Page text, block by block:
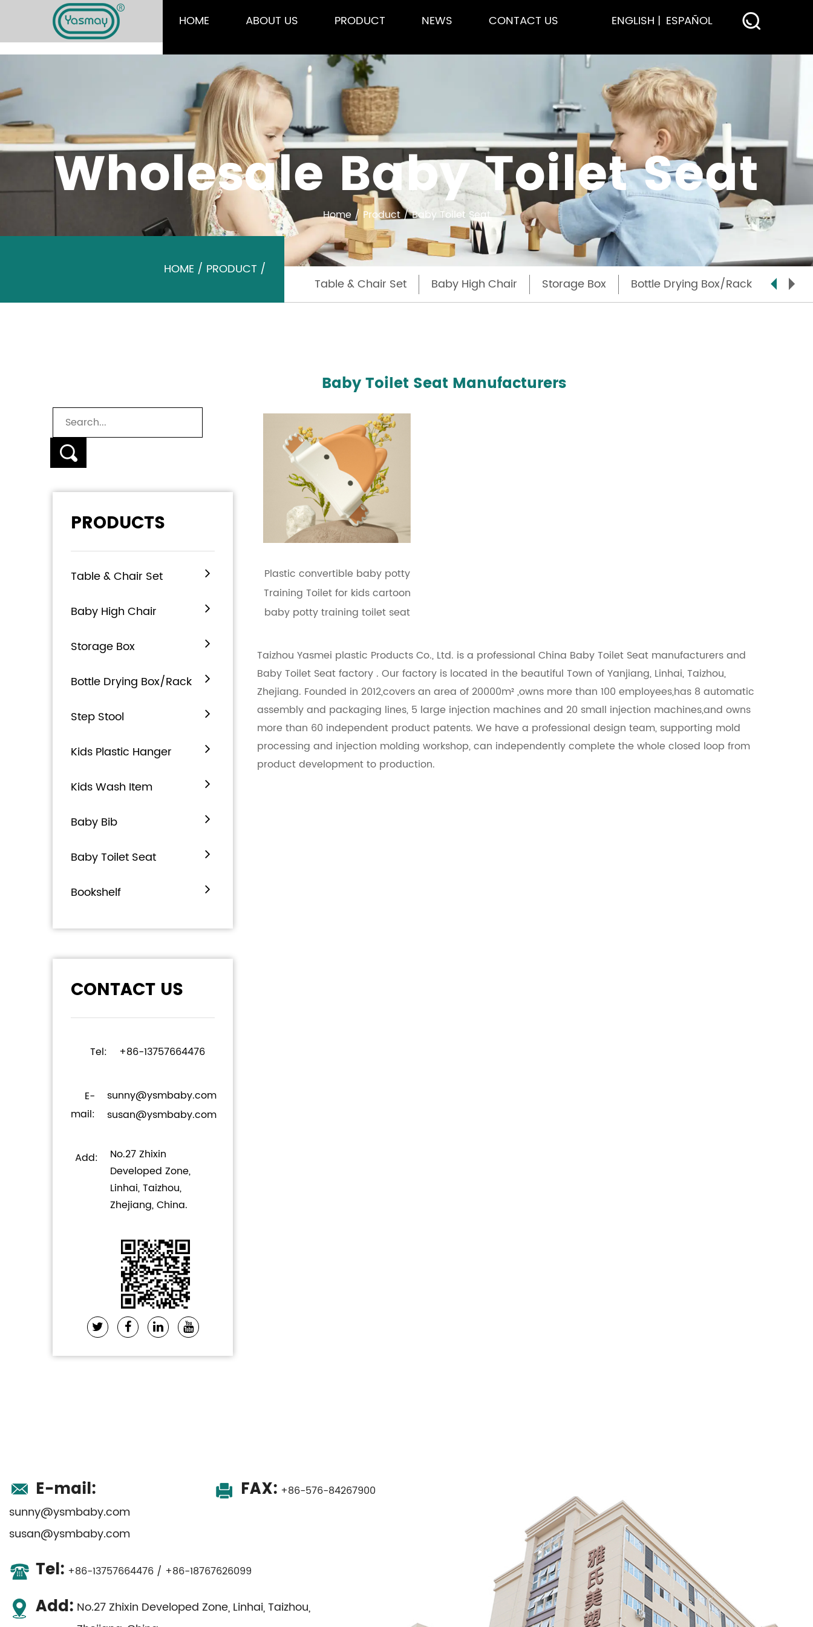
HOME ABOUT US PRODUCT NEWS CONTACT US ENGLISH ESPAÑOL
Wholesale Baby Toilet Seat
Home/ Product/Baby Toilet Seat
HOME / PRODUCT /
Table & Chair Set Baby High Chair Storage Box Bottle Drying Box/Rack Step
Baby Toilet Seat Manufacturers
PRODUCTS
Table & Chair Set
Baby High Chair
Storage Box
Bottle Drying Box/Rack
Step Stool
Kids Plastic Hanger
Kids Wash Item
Baby Bib
Baby Toilet Seat
Bookshelf
CONTACT US
Tel: +86-13757664476
E-
mail:
sunny@ysmbaby.com
susan@ysmbaby.com
Add:
No.27 Zhixin
Developed Zone,
Linhai, Taizhou,
Zhejiang, China.
Plastic convertible baby potty
Training Toilet for kids cartoon
baby potty training toilet seat
Taizhou Yasmei plastic Products Co., Ltd. is a professionalChina Baby Toilet Seat manufacturersand
Baby Toilet Seat factory . Our factory is located in the beautiful Town of Yanjiang, Linhai, Taizhou,
Zhejiang. Founded in 2012,covers an area of 20000m² ,owns more than 100 employees,has 8 automatic
assembly and packaging lines, 5 large injection machines and 20 small injection machines,and owns
more than 60 independent product patents. We have a professional design team, supporting mold
processing and injection molding workshop, can independently complete the whole closed loop from
product development to production.
E-mail:
sunny@ysmbaby.com
susan@ysmbaby.com
FAX: +86-576-84267900
Tel: +86-13757664476 / +86-18767626099
Add: No.27 Zhixin Developed Zone, Linhai, Taizhou,